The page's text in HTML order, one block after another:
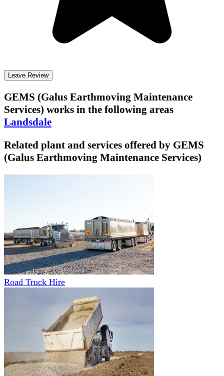
Leave Review
GEMS (Galus Earthmoving Maintenance
Services) works in the following areas
Landsdale
Related plant and services offered by GEMS
(Galus Earthmoving Maintenance Services)
Road Truck Hire